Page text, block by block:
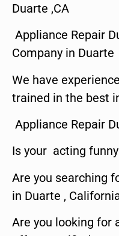
Duarte ,CA
Appliance Repair
Company in Duarte
We have
trained in the best
Appliance Repair
Is your acting
Are you searching
in Duarte ,
Are you looking for